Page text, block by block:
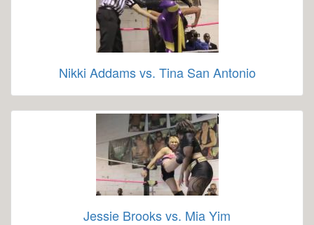
Nikki Addams vs. Tina San Antonio
Jessie Brooks vs. Mia Yim